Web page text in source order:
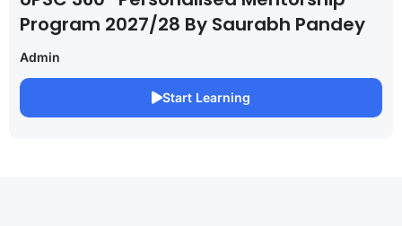
Program 2027/28 By Saurabh Pandey
Admin
Start Learning